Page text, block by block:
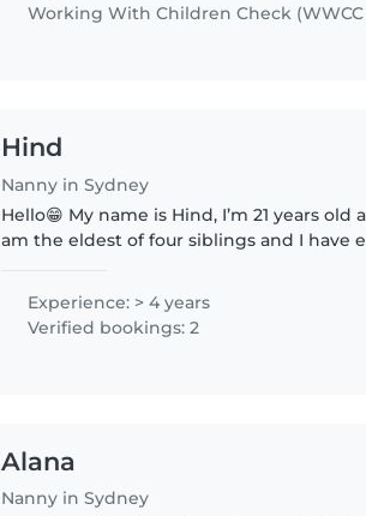
Working With Children Check
Hind
Nanny in Sydney
Hello😁 My name is Hind, I’m 21 years old and I’m French. I
am the eldest of four siblings and I have
Experience: > 4 years
Verified bookings: 2
Alana
Nanny in Sydney